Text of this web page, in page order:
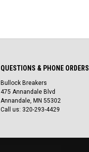
QUESTIONS & PHONE ORDERS
Bullock Breakers
475 Annandale Blvd
Annandale, MN 55302
Call us: 320-293-4429